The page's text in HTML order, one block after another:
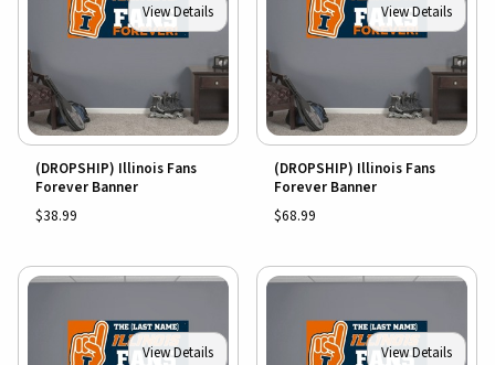
View Details
(DROPSHIP) Illinois Fans
Forever Banner
$38.99
View Details
(DROPSHIP) Illinois Fans
Forever Banner
$68.99
View Details View Details